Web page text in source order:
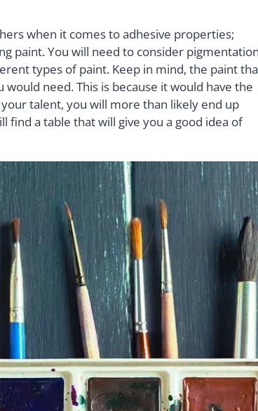
when it comes to adhesive properties;
paint. You will need to consider
types of paint. Keep in mind, the paint
need. This is because it would have the
talent, you will more than likely end up
find a table that will give you a good idea of